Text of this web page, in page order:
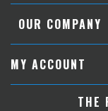
OUR COMPANY
MY ACCOUNT
THE